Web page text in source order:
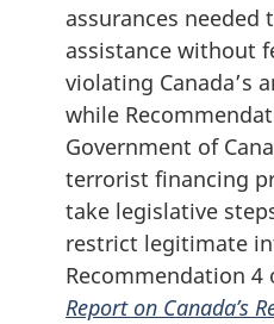
assurances
assistance without
violating Canada’s
while
Government of
terrorist financing
take legislative
restrict legitimate
Recommendation 4
Report on Canada’s